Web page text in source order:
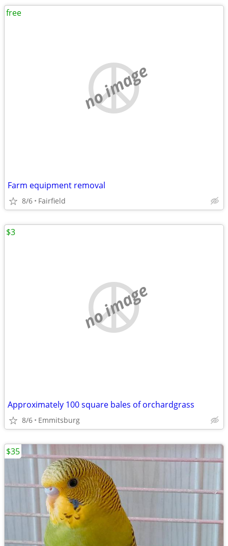
no image
Farm equipment removal
8/6 Fairfield
free
no image
Approximately 100 square bales of orchardgrass
8/6 Emmitsburg
$3
$35